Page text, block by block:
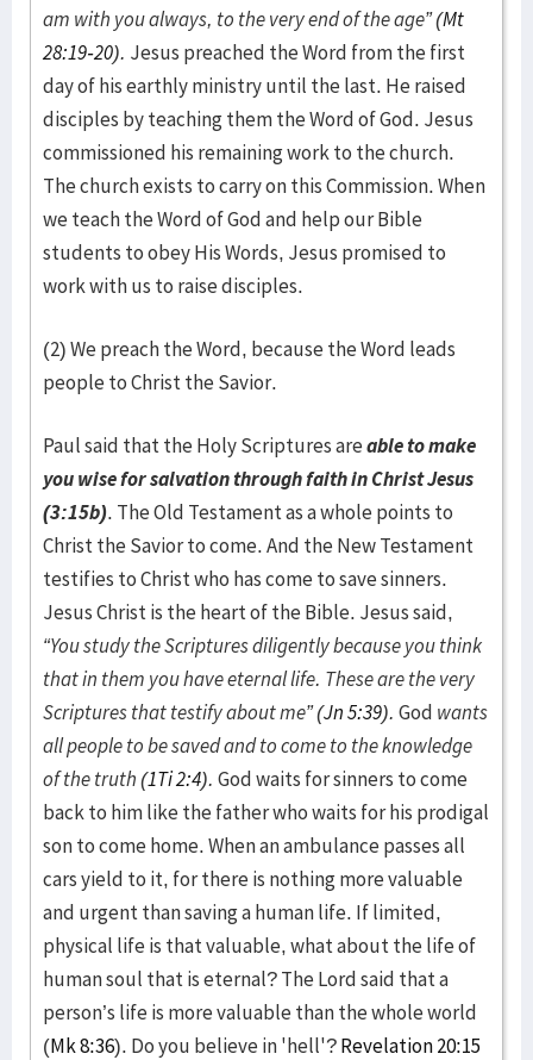
am with you always, to the very end of the age” (Mt
28:19-20). Jesus preached the Word from the first
day of his earthly ministry until the last. He raised
disciples by teaching them the Word of God. Jesus
commissioned his remaining work to the church.
The church exists to carry on this Commission. When
we teach the Word of God and help our Bible
students to obey His Words, Jesus promised to
work with us to raise disciples.
(2) We preach the Word, because the Word leads
people to Christ the Savior.
Paul said that the Holy Scriptures areable to make
you wise for salvation through faith in Christ Jesus
(3:15b). The Old Testament as a whole points to
Christ the Savior to come. And the New Testament
testifies to Christ who has come to save sinners.
Jesus Christ is the heart of the Bible. Jesus said,
“You study the Scriptures diligently because you think
that in them you have eternal life. These are the very
Scriptures that testify about me” (Jn 5:39). God wants
all people to be saved and to come to the knowledge
of the truth (1Ti 2:4). God waits for sinners to come
back to him like the father who waits for his prodigal
son to come home. When an ambulance passes all
cars yield to it, for there is nothing more valuable
and urgent than saving a human life. If limited,
physical life is that valuable, what about the life of
human soul that is eternal? The Lord said that a
person’s life is more valuable than the whole world
(Mk 8:36). Do you believe in 'hell'?Revelation 20:15